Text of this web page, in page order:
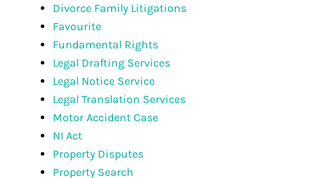
Divorce Family Litigations
Favourite
Fundamental Rights
Legal Drafting Services
Legal Notice Service
Legal Translation Services
Motor Accident Case
NI Act
Property Disputes
Property Search